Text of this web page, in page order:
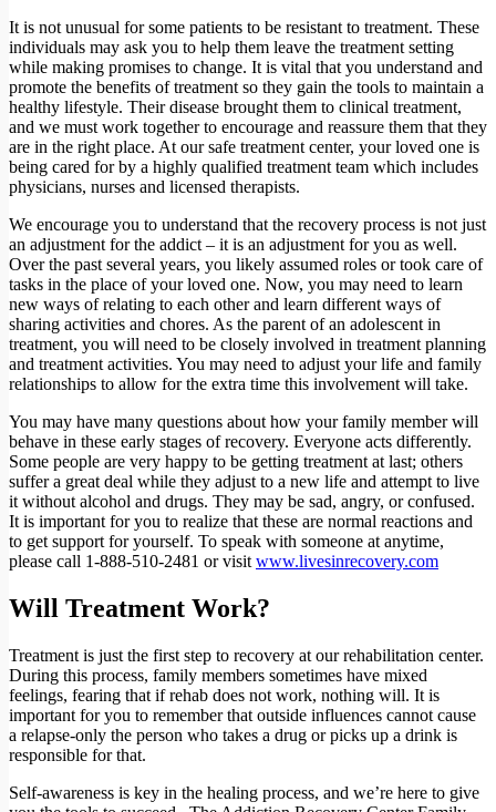
It is not unusual for some patients to be resistant to treatment. These
individuals may ask you to help them leave the treatment setting
while making promises to change. It is vital that you understand and
promote the benefits of treatment so they gain the tools to maintain a
healthy lifestyle. Their disease brought them to clinical treatment,
and we must work together to encourage and reassure them that they
are in the right place. At our safe treatment center, your loved one is
being cared for by a highly qualified treatment team which includes
physicians, nurses and licensed therapists.
We encourage you to understand that the recovery process is not just
an adjustment for the addict – it is an adjustment for you as well.
Over the past several years, you likely assumed roles or took care of
tasks in the place of your loved one. Now, you may need to learn
new ways of relating to each other and learn different ways of
sharing activities and chores. As the parent of an adolescent in
treatment, you will need to be closely involved in treatment planning
and treatment activities. You may need to adjust your life and family
relationships to allow for the extra time this involvement will take.
You may have many questions about how your family member will
behave in these early stages of recovery. Everyone acts differently.
Some people are very happy to be getting treatment at last; others
suffer a great deal while they adjust to a new life and attempt to live
it without alcohol and drugs. They may be sad, angry, or confused.
It is important for you to realize that these are normal reactions and
to get support for yourself. To speak with someone at anytime,
please call 1-888-510-2481 or visit www.livesinrecovery.com
Will Treatment Work?
Treatment is just the first step to recovery at our rehabilitation center.
During this process, family members sometimes have mixed
feelings, fearing that if rehab does not work, nothing will. It is
important for you to remember that outside influences cannot cause
a relapse-only the person who takes a drug or picks up a drink is
responsible for that.
Self-awareness is key in the healing process, and we’re here to give